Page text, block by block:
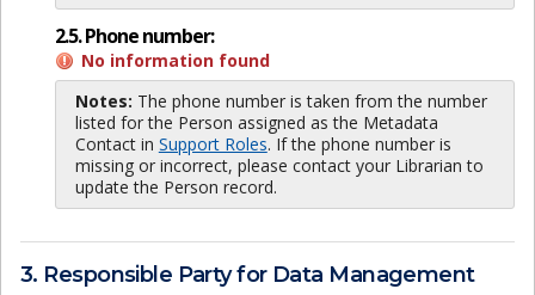
2.5. Phone number:
No information found
Notes: The phone number is taken from the number
listed for the Person assigned as the Metadata
Contact in Support Roles. If the phone number is
missing or incorrect, please contact your Librarian to
update the Person record.
3. Responsible Party for Data Management